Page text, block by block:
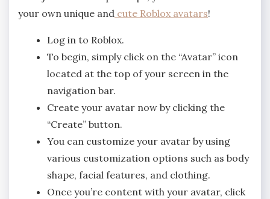
your own unique and cute Roblox avatars!
Log in to Roblox.
To begin, simply click on the “Avatar” icon
located at the top of your screen in the
navigation bar.
Create your avatar now by clicking the
“Create” button.
You can customize your avatar by using
various customization options such as body
shape, facial features, and clothing.
Once you’re content with your avatar, click